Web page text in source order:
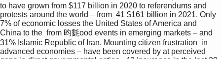
to have grown from $117 billion in 2020 to referendums and
protests around the world – from  41 $161 billion in 2021. Only
7% of economic losses the United States of America and
China to the  from 昀氀ood events in emerging markets – and
31% Islamic Republic of Iran. Mounting citizen frustration  in
advanced economies – have been covered by at perceived